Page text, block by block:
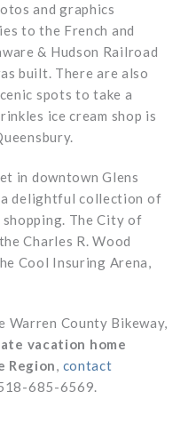
and graphics
to the French and
& Hudson Railroad
built. There are also
spots to take a
ice cream shop is
in downtown Glens
delightful collection of
The City of
Charles R. Wood
Cool Insuring Arena,
Warren County Bikeway,
vacation home
Region, contact
685-6569.